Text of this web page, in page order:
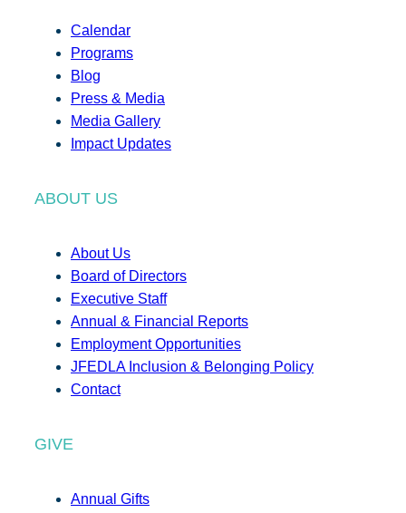
Calendar
Programs
Blog
Press & Media
Media Gallery
Impact Updates
ABOUT US
About Us
Board of Directors
Executive Staff
Annual & Financial Reports
Employment Opportunities
JFEDLA Inclusion & Belonging Policy
Contact
GIVE
Annual Gifts